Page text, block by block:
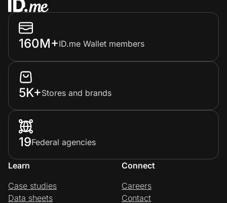
160M+ID.me Wallet members
5K+Stores and brands
19Federal agencies
Learn
Case studies
Data sheets
Connect
Careers
Contact